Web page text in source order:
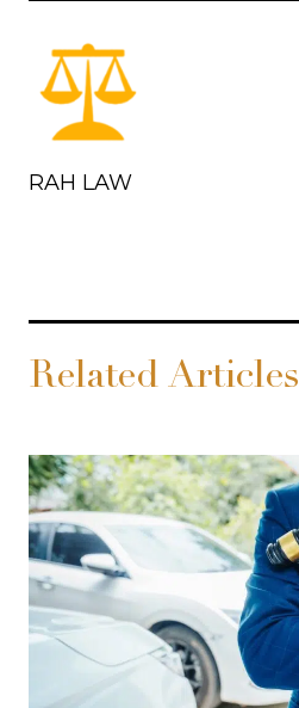
RAH LAW
Related Articles